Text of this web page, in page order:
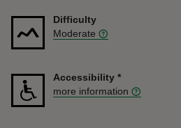
Difficulty
Moderate
Accessibility *
more information